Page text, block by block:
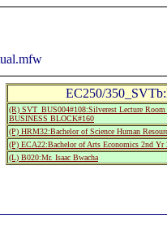
EC250/
(R) SVT_BUS004#108:Silverest Lecture
BUSINESS BLOCK#160
(P) HRM32:Bachelor of Science Human
(P) ECA22:Bachelor of Arts Economics 2nd Yr
(L) B020:Mr. Isaac Bwacha